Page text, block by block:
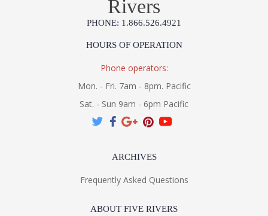
Rivers
PHONE: 1.866.526.4921
HOURS OF OPERATION
Phone operators:
Mon. - Fri. 7am - 8pm. Pacific
Sat. - Sun 9am - 6pm Pacific
ARCHIVES
Frequently Asked Questions
ABOUT FIVE RIVERS